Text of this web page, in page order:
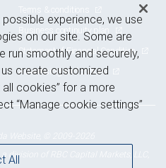
Terms & conditions
Business continuity plan
Statement of Financial Condition
Advertising and cookies
division of RBC Capital Markets, LLC,
experience, we use
on our site. Some are
run smoothly and securely,
create customized
cookies” for a more
“Manage cookie settings”
All